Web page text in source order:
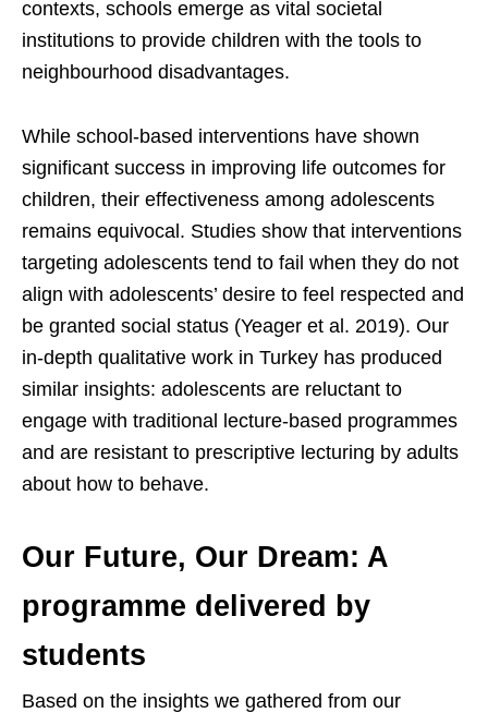
contexts, schools emerge as vital societal
institutions to provide children with the tools to
neighbourhood disadvantages.
While school-based interventions have shown
significant success in improving life outcomes for
children, their effectiveness among adolescents
remains equivocal. Studies show that interventions
targeting adolescents tend to fail when they do not
align with adolescents’ desire to feel respected and
be granted social status (Yeager et al. 2019). Our
in-depth qualitative work in Turkey has produced
similar insights: adolescents are reluctant to
engage with traditional lecture-based programmes
and are resistant to prescriptive lecturing by adults
about how to behave.
Our Future, Our Dream: A
programme delivered by
students
Based on the insights we gathered from our